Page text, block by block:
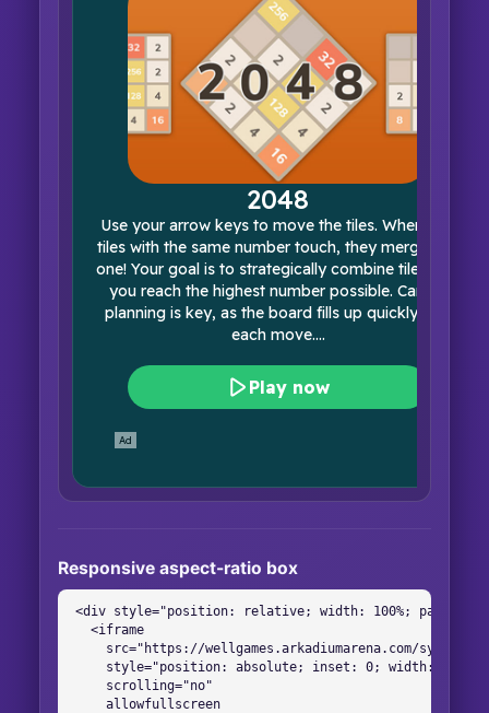
Responsive aspect-ratio box
<div style="position: relative; width: 100%; padding-
  <iframe
src="https://wellgames.arkadiumarena.com/
style="position: absolute; inset: 0; width: 100%;
    scrolling="no"
    allowfullscreen